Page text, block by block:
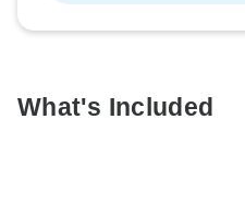
What's Included